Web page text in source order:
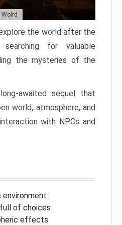
the world after the
searching for valuable
the mysteries of the
awaited sequel that
world, atmosphere, and
with NPCs and
environment
of choices
effects